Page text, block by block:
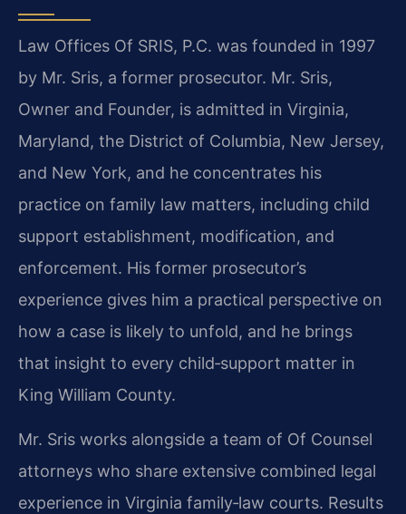
Law Offices Of SRIS, P.C. was founded in 1997
by Mr. Sris, a former prosecutor. Mr. Sris,
Owner and Founder, is admitted in Virginia,
Maryland, the District of Columbia, New Jersey,
and New York, and he concentrates his
practice on family law matters, including child
support establishment, modification, and
enforcement. His former prosecutor’s
experience gives him a practical perspective on
how a case is likely to unfold, and he brings
that insight to every child‑support matter in
King William County.
Mr. Sris works alongside a team of Of Counsel
attorneys who share extensive combined legal
experience in Virginia family‑law courts. Results